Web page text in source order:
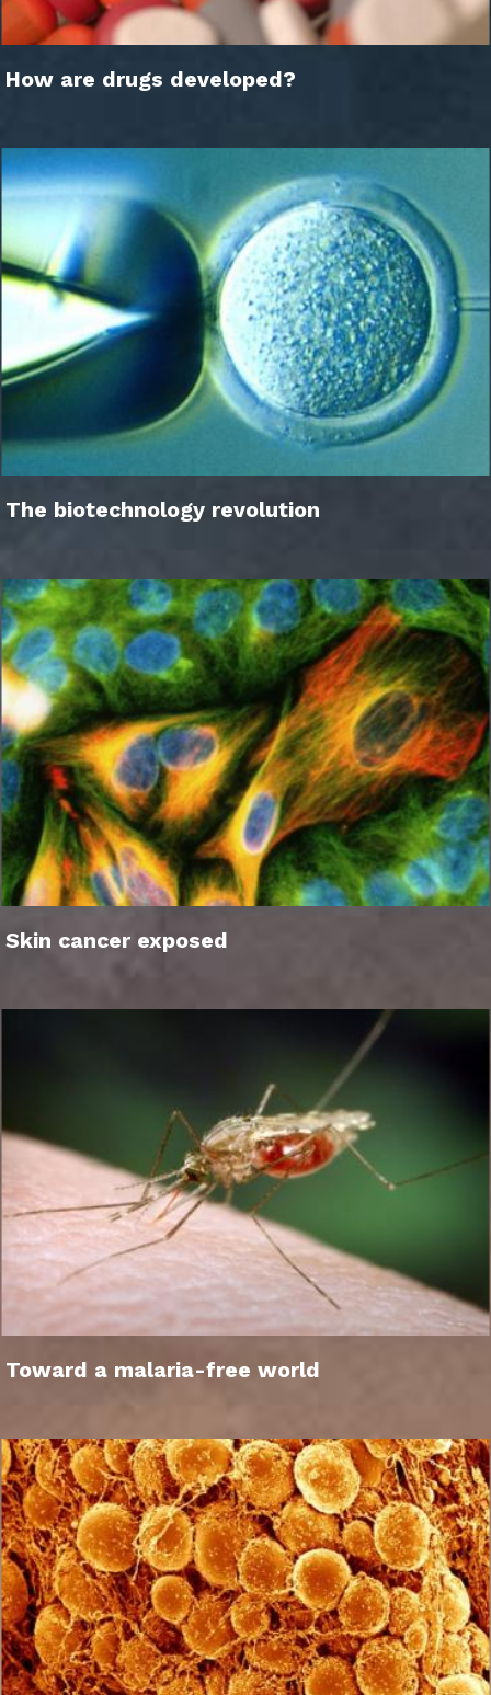
How are drugs developed?
The biotechnology revolution
Skin cancer exposed
Toward a malaria-free world